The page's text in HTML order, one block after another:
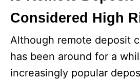
Considered High
Although remote deposit
has been around for a
increasingly popular